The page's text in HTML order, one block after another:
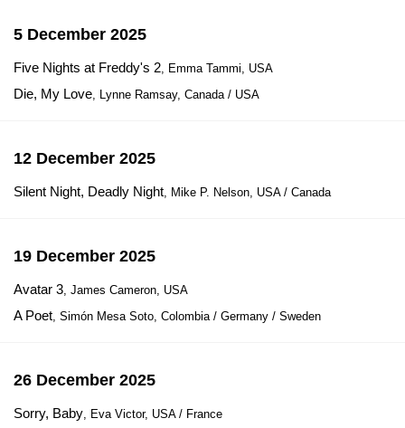
5 December 2025
Five Nights at Freddy's 2, Emma Tammi, USA
Die, My Love, Lynne Ramsay, Canada / USA
12 December 2025
Silent Night, Deadly Night, Mike P. Nelson, USA / Canada
19 December 2025
Avatar 3, James Cameron, USA
A Poet, Simón Mesa Soto, Colombia / Germany / Sweden
26 December 2025
Sorry, Baby, Eva Victor, USA / France